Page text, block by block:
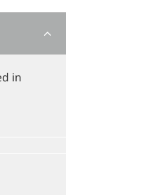
in